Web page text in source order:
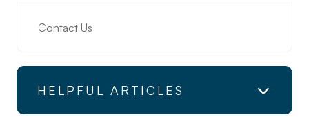
Contact Us
HELPFUL ARTICLES